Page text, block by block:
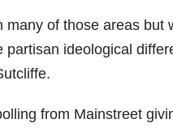
many of those areas
ideological
from Mainstreet